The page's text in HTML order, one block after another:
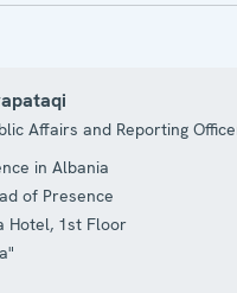
Affairs and Reporting
in Albania
of Presence
Hotel, 1st Floor